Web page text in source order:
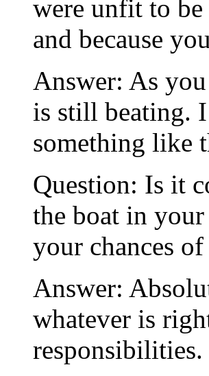
were unfit to be
and because
Answer: As
is still beating.
something like
Question: Is it
the boat in
your chances
Answer:
whatever is
responsibilities.